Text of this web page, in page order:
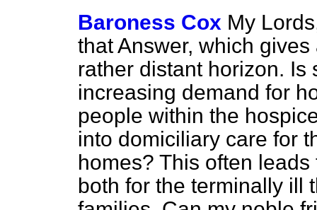
Baroness Cox My
that Answer, which
rather distant horizon. Is
increasing demand for
people within the
into domiciliary care for
homes? This often
both for the terminally ill